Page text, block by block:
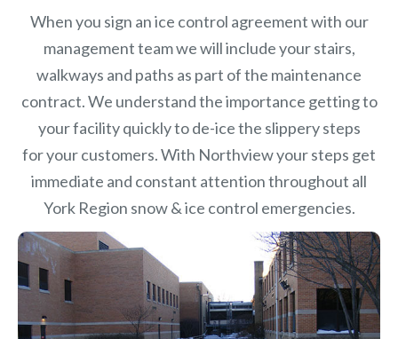
When you sign an ice control agreement with our
management team we will include your stairs,
walkways and paths as part of the maintenance
contract. We understand the importance getting to
your facility quickly to de-ice the slippery steps
for your customers. With Northview your steps get
immediate and constant attention throughout all
York Region snow & ice control emergencies.